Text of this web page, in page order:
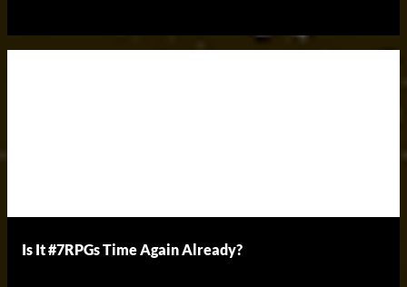
Is It #7RPGs Time Again Already?